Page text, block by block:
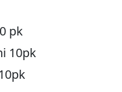
pk
10pk